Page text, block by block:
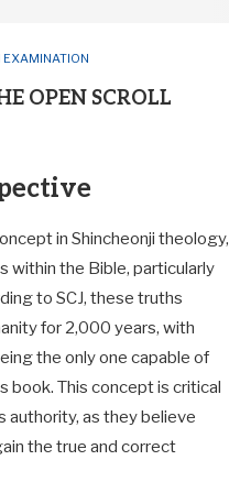
EXAMINATION
OPEN SCROLL
in Shincheonji theology,
within the Bible, particularly
to SCJ, these truths
for 2,000 years, with
the only one capable of
book. This concept is critical
authority, as they believe
the true and correct